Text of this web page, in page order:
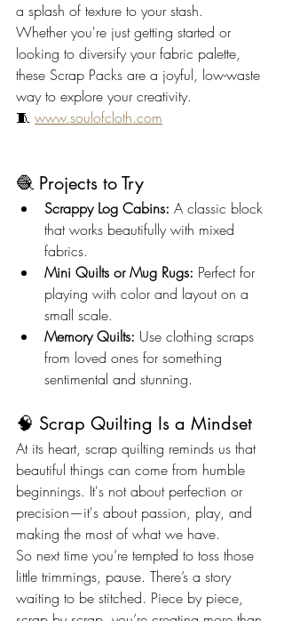
a splash of texture to your stash.
Whether you're just getting started or
looking to diversify your fabric palette,
these Scrap Packs are a joyful, low-waste
way to explore your creativity.
🧵 www.soulofcloth.com
🧶 Projects to Try
Scrappy Log Cabins: A classic block
that works beautifully with mixed
fabrics.
Mini Quilts or Mug Rugs: Perfect for
playing with color and layout on a
small scale.
Memory Quilts: Use clothing scraps
from loved ones for something
sentimental and stunning.
🧠 Scrap Quilting Is a Mindset
At its heart, scrap quilting reminds us that
beautiful things can come from humble
beginnings. It's not about perfection or
precision—it's about passion, play, and
making the most of what we have.
So next time you’re tempted to toss those
little trimmings, pause. There’s a story
waiting to be stitched. Piece by piece,